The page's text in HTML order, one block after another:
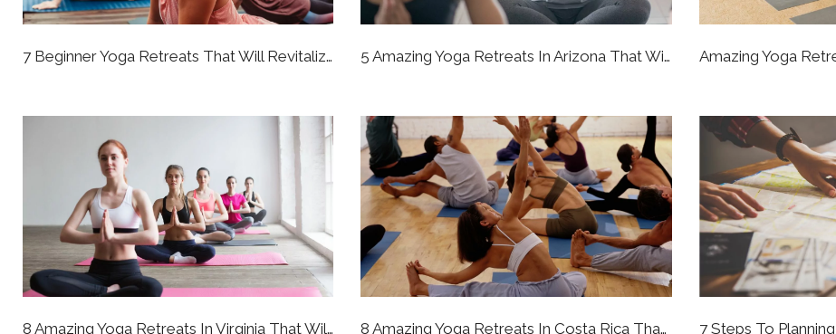
7 Beginner Yoga Retreats That Will Revitalize Your Whole Perspective 5 Amazing Yoga Retreats In Arizona That Will Bring You To A Better State Of Being
8 Amazing Yoga Retreats In Virginia That Will Bring You To A Better State Of Being 8 Amazing Yoga Retreats In Costa Rica That Will Bring You To A Better State Of Being